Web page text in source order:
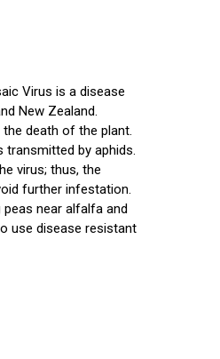
Virus is a disease
New Zealand.
death of the plant.
transmitted by aphids.
virus; thus, the
further infestation.
near alfalfa and
use disease resistant